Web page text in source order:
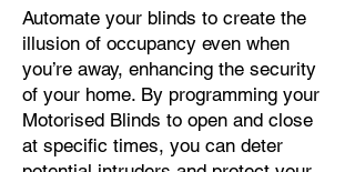
Automate your blinds to create the
illusion of occupancy even when
you’re away, enhancing the security
of your home. By programming your
Motorised Blinds to open and close
at specific times, you can deter